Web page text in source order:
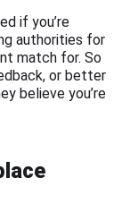
if you’re
authorities for
match for. So
or better
believe you’re